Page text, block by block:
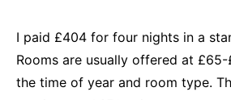
I paid £404 for four nights in a
Rooms are usually offered at
the time of year and room type.